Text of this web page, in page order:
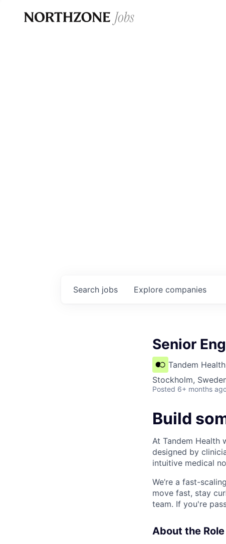
Search jobs Explore companies
Senior
Tandem Health
Stockholm,
Posted 6+ months
Build
At Tandem Health
designed by
intuitive medical
We’re a fast-
move fast, stay
team. If you're
About the Role